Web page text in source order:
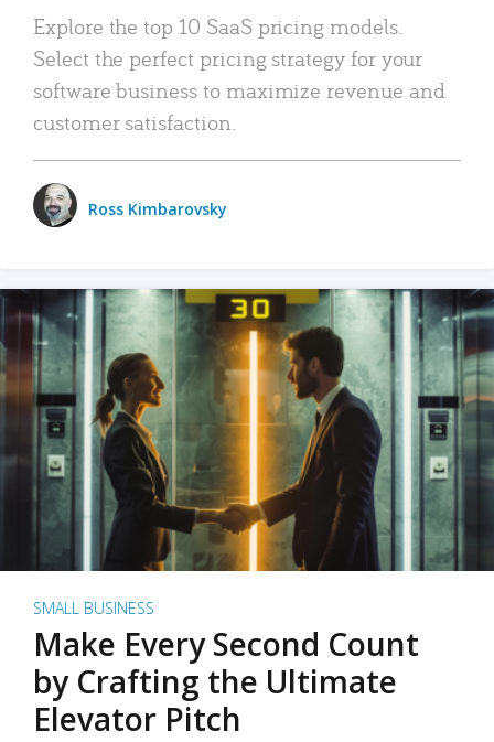
Explore the top 10 SaaS pricing models.
Select the perfect pricing strategy for your
software business to maximize revenue and
customer satisfaction.
Ross Kimbarovsky
SMALL BUSINESS
Make Every Second Count
by Crafting the Ultimate
Elevator Pitch